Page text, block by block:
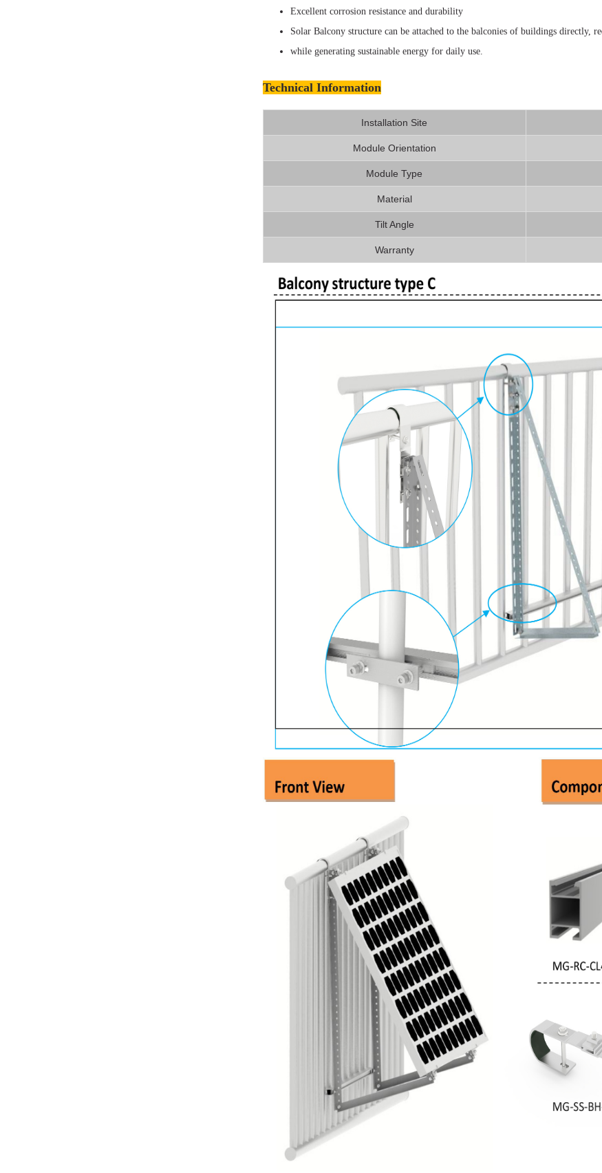
Excellent corrosion resistance and durability
Solar Balcony structure can be attached to the balconies of buildings directly,
while generating sustainable energy for daily use.
Technical Information
Installation Site
Module Orientation
Module Type
Material
Tilt Angle
Warranty